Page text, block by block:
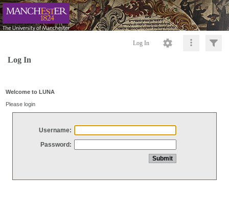
Log In
Log In
Welcome to LUNA
Please login
Username:
Password: